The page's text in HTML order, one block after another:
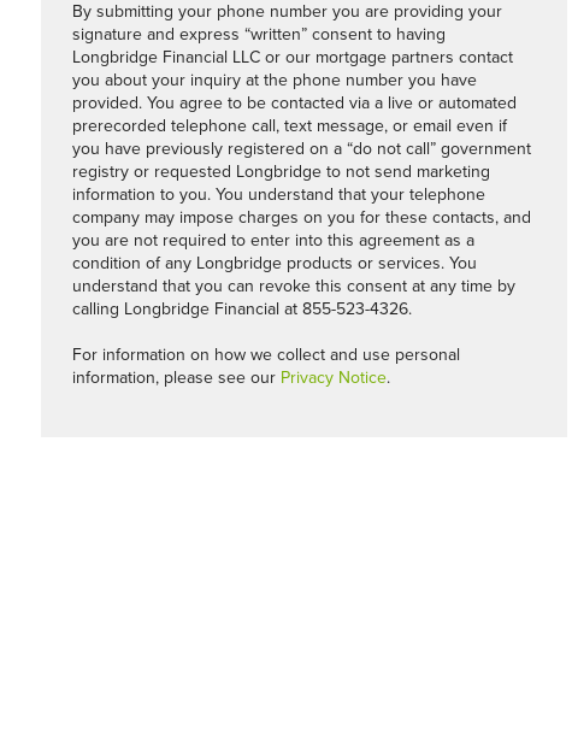
By submitting your phone number you are providing your
signature and express “written” consent to having
Longbridge Financial LLC or our mortgage partners contact
you about your inquiry at the phone number you have
provided. You agree to be contacted via a live or automated
prerecorded telephone call, text message, or email even if
you have previously registered on a “do not call” government
registry or requested Longbridge to not send marketing
information to you. You understand that your telephone
company may impose charges on you for these contacts, and
you are not required to enter into this agreement as a
condition of any Longbridge products or services. You
understand that you can revoke this consent at any time by
calling Longbridge Financial at 855-523-4326.
For information on how we collect and use personal
information, please see our Privacy Notice.